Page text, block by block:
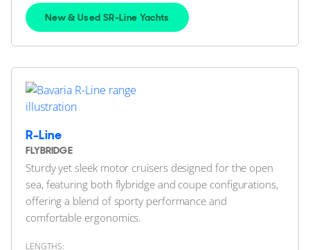
BAVARIA YACHTS
Bavaria SR36
12m |SR36
2022 M/Y Katch Us
FEATURES:
New & Used SR-Line Yachts
R-Line
FLYBRIDGE
Sturdy yet sleek motor cruisers designed for the open
sea, featuring both flybridge and coupe configurations,
offering a blend of sporty performance and
comfortable ergonomics.
LENGTHS: